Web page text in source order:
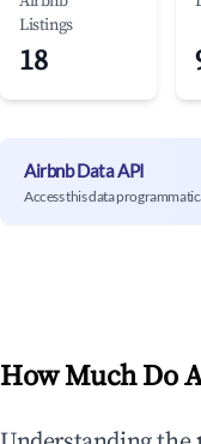
Listings
18
Airbnb Data API
Access this data
How Much Do